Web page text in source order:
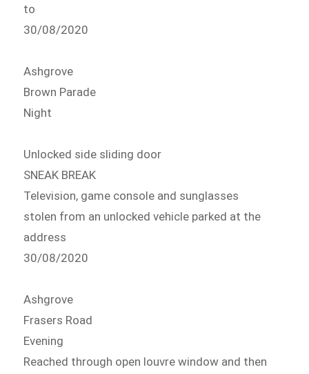
to
30/08/2020
Ashgrove
Brown Parade
Night
Unlocked side sliding door
SNEAK BREAK
Television, game console and sunglasses
stolen from an unlocked vehicle parked at the
address
30/08/2020
Ashgrove
Frasers Road
Evening
Reached through open louvre window and then